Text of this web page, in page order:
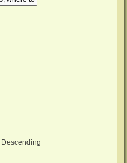
Descending